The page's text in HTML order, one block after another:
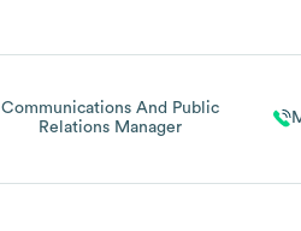
Communications And Public
Relations Manager